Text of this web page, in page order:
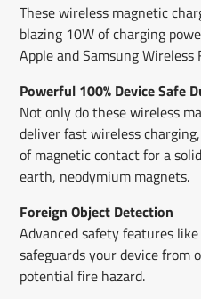
These wireless magnetic
blazing 10W of charging
Apple and Samsung Wireless
Powerful 100% Device Safe
Not only do these wireless
deliver fast wireless
of magnetic contact for a
earth, neodymium magnets.
Foreign Object Detection
Advanced safety features
safeguards your device from
potential fire hazard.